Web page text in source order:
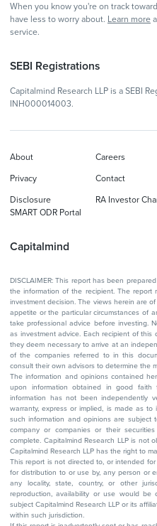
When you know you're on track
have less to worry about. Learn more
service.
SEBI Registrations
Capitalmind Research LLP is a SEBI
INH000014003.
Capitalmind
About Careers
Privacy Contact
Disclosure RA Investor
SMART ODR Portal
DISCLAIMER: This report has been
the information of the recipient. The
investment decision. The views herein are
appetite or the particular circumstances of
take professional advice before investing.
as investment advice. Each recipient of
they deem necessary to arrive at an
of the companies referred to in this
consult their own advisors to determine the
The information and opinions contained
upon information obtained in good faith
information has not been independently
warranty, express or implied, is made as to
such information and opinions are subject
company or companies or their
complete. Capitalmind Research LLP is not
Capitalmind Research LLP has the right to
This report is not directed to, or intended
for distribution to or use by, any person or
any locality, state, country, or other
reproduction, availability or use would
subject Capitalmind Research LLP or its
within such jurisdiction.